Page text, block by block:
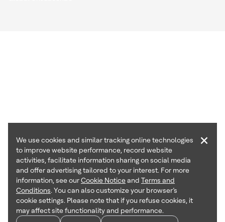
We use cookies and similar tracking online technologies
to improve website performance, record website
activities, facilitate information sharing on social media
and offer advertising tailored to your interest. For more
information, see ourCookie Noticeand Terms and
Conditions. You can also customize your browser’s
cookie settings. Please note that if you refuse cookies, it
may affect site functionality and performance.
×